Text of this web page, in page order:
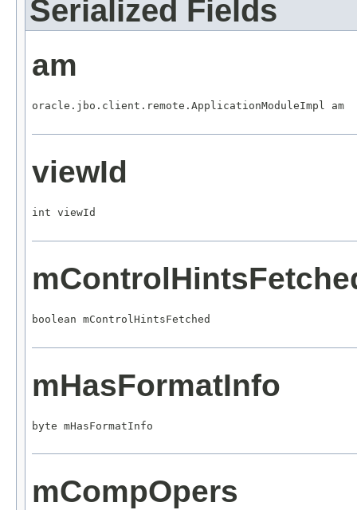
Serialized Fields
am
oracle.jbo.client.remote.ApplicationModuleImpl am
viewId
int viewId
boolean mControlHintsFetched
mHasFormatInfo
byte mHasFormatInfo
mCompOpers